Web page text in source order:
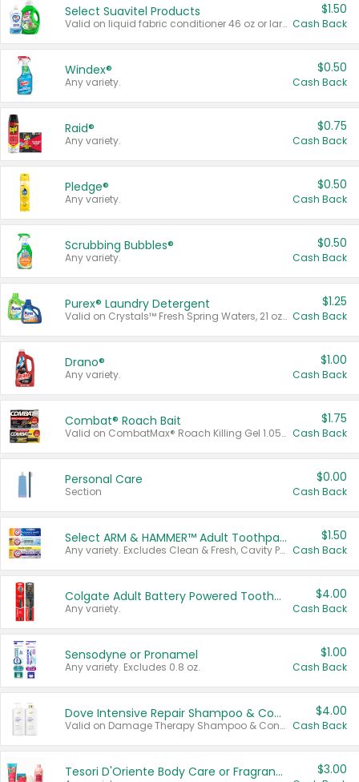
Select Suavitel Products
Valid on liquid fabric conditioner 46 oz or larger, or Refresher fabric rinse 25.5 oz.
$1.50
Cash Back
Windex®
Any variety.
$0.50
Cash Back
Raid®
Any variety.
$0.75
Cash Back
Pledge®
Any variety.
$0.50
Cash Back
Scrubbing Bubbles®
Any variety.
$0.50
Cash Back
Purex® Laundry Detergent
Valid on Crystals™ Fresh Spring Waters, 21 oz and Liquid Laundry Detergent, Mountain Breeze 33 Loads 50 oz, Mountain Breeze 95 oz, Natural Linen 83 Loads 150 oz, Oxi 43.5 oz, Oxi 128 oz and Ultra Liquid Laundry Detergent, Advanced Oxi with Odor Fighter 6 × 40 oz, Fresh Mountain Breeze, 2 × 170 oz, Mountain Breeze 6 × 40 oz.
$1.25
Cash Back
Drano®
Any variety.
$1.00
Cash Back
Combat® Roach Bait
Valid on CombatMax® Roach Killing Gel 1.05 oz or Combat® Small and Large Roach Baits 12 ct.
$1.75
Cash Back
Personal Care
Section
$0.00
Cash Back
Select ARM & HAMMER™ Adult Toothpastes
Any variety. Excludes Clean & Fresh, Cavity Protection, and trial and travel sizes.
$1.50
Cash Back
Colgate Adult Battery Powered Toothbrushes
Any variety.
$4.00
Cash Back
Sensodyne or Pronamel
Any variety. Excludes 0.8 oz.
$1.00
Cash Back
Dove Intensive Repair Shampoo & Conditioner Set
Valid on Damage Therapy Shampoo & Conditioner Set 33.8 oz bottles.
$4.00
Cash Back
Tesori D'Oriente Body Care or Fragrance $3.00